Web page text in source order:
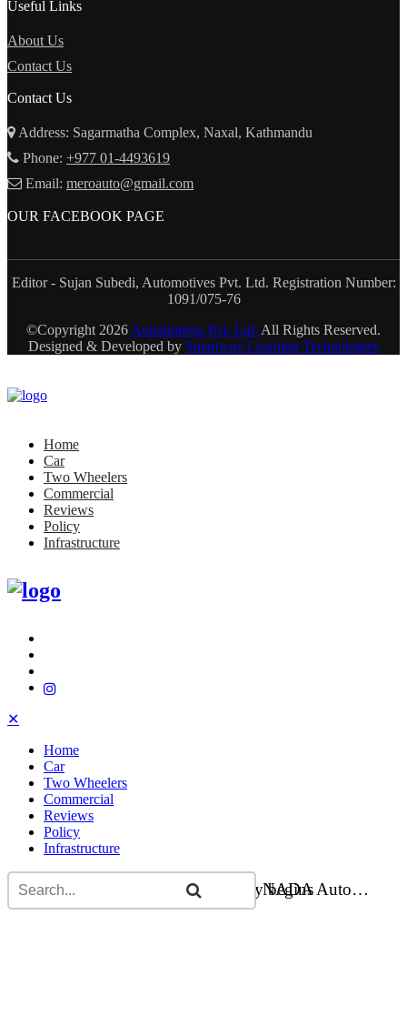
Flying car carried to Kathmandu for NADA Auto…
Bajaj Chetak electric scooter delivery begins
Useful Links
About Us
Contact Us
Contact Us
Address: Sagarmatha Complex, Naxal, Kathmandu
Phone: +977 01-4493619
Email: meroauto@gmail.com
OUR FACEBOOK PAGE
Editor - Sujan Subedi, Automotives Pvt. Ltd. Registration Number:
1091/075-76
©Copyright 2026 Automotives Pvt. Ltd. All Rights Reserved.
Designed & Developed by Smartway Learning Technologies
Home
Car
Two Wheelers
Commercial
Reviews
Policy
Infrastructure
✕
Home
Car
Two Wheelers
Commercial
Reviews
Policy
Infrastructure